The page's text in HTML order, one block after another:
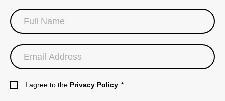
I agree to the Privacy Policy *